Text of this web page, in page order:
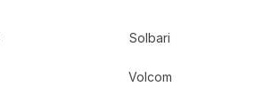
Solbari
Volcom